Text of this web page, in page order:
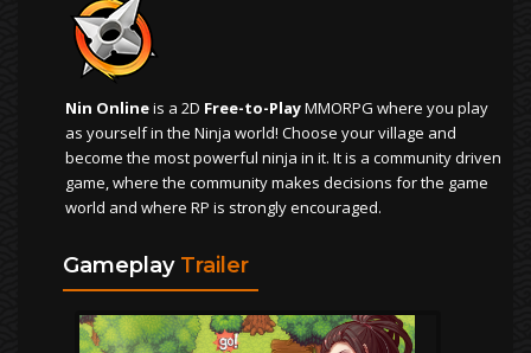
Nin Onlineis a 2D Free-to-PlayMMORPG where you play
as yourself in the Ninja world! Choose your village and
become the most powerful ninja in it. It is a community driven
game, where the community makes decisions for the game
world and where RP is strongly encouraged.
Gameplay Trailer